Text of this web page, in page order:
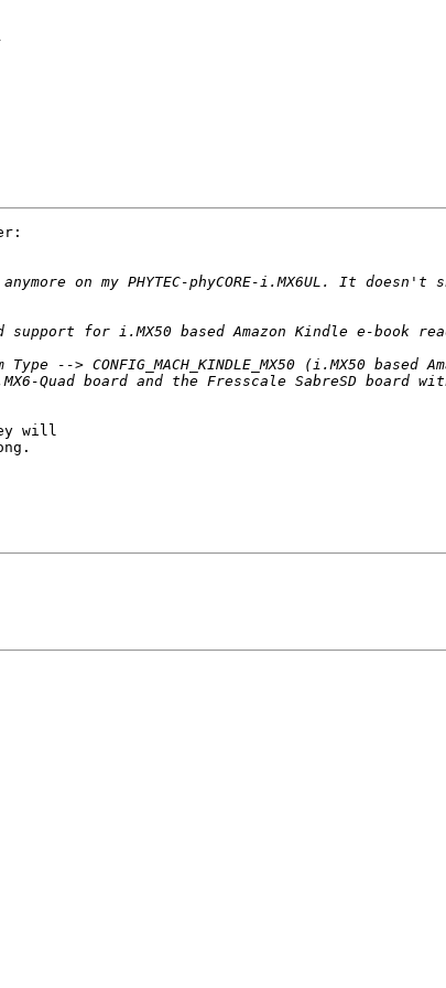
on my PHYTEC-phyCORE-i.MX6UL. It
> CONFIG_MACH_KINDLE_MX50 (i.MX50
Quad board and the Fresscale SabreSD board
will